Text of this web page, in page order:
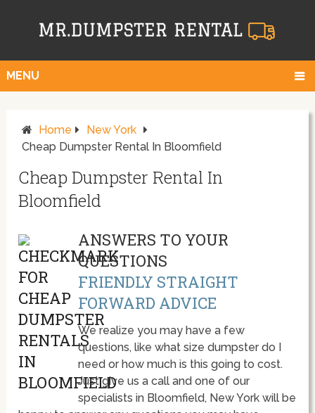
MENU
Home
New York
Cheap Dumpster Rental In Bloomfield
Cheap Dumpster Rental In
Bloomfield
ANSWERS TO YOUR
QUESTIONS
FRIENDLY STRAIGHT
FORWARD ADVICE
We realize you may have a few
questions, like what size dumpster do I
need or how much is this going to cost.
Just give us a call and one of our
specialists in Bloomfield, New York will be